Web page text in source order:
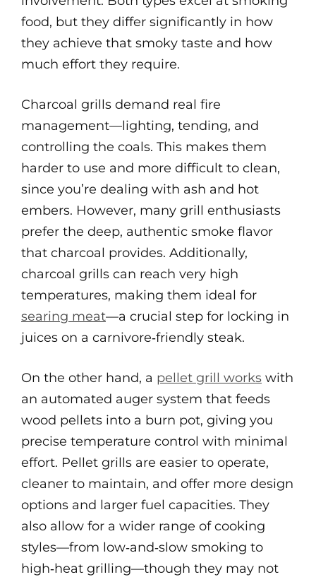
food, but they differ significantly in how
they achieve that smoky taste and how
much effort they require.
Charcoal grills demand real fire
management—lighting, tending, and
controlling the coals. This makes them
harder to use and more difficult to clean,
since you’re dealing with ash and hot
embers. However, many grill enthusiasts
prefer the deep, authentic smoke flavor
that charcoal provides. Additionally,
charcoal grills can reach very high
temperatures, making them ideal for
searing meat—a crucial step for locking in
juices on a carnivore‑friendly steak.
On the other hand, a pellet grill works with
an automated auger system that feeds
wood pellets into a burn pot, giving you
precise temperature control with minimal
effort. Pellet grills are easier to operate,
cleaner to maintain, and offer more design
options and larger fuel capacities. They
also allow for a wider range of cooking
styles—from low‑and‑slow smoking to
high‑heat grilling—though they may not